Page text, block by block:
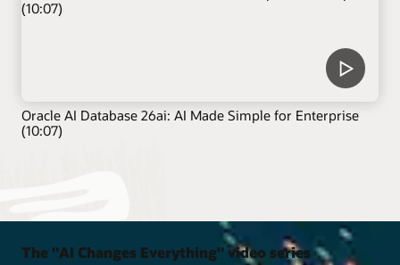
Oracle AI Database 26ai: AI Made Simple for Enterprise
(10:07)
The "AI Changes Everything" video series